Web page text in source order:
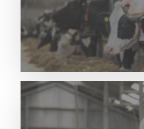
U.S.
Thursday USDA Dairy